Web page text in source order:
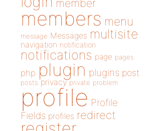
member
members menu
message Messages multisite
navigation notification
notifications page pages
php plugin plugins post
posts privacy private problem
profile Profile
Fields profiles redirect